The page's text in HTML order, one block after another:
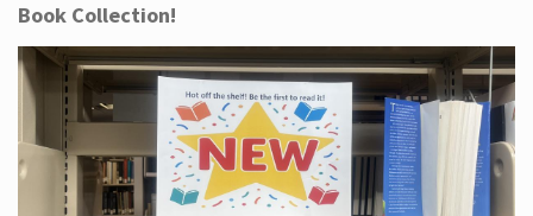
Book Collection!